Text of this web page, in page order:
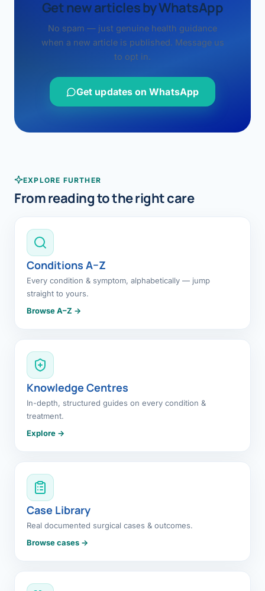
Get new articles by WhatsApp
No spam — just genuine health guidance
when a new article is published. Message us
to opt in.
Get updates on WhatsApp
EXPLORE FURTHER
From reading to the right care
Conditions A–Z
Every condition & symptom, alphabetically — jump
straight to yours.
Browse A–Z →
Knowledge Centres
In-depth, structured guides on every condition &
treatment.
Explore →
Case Library
Real documented surgical cases & outcomes.
Browse cases →